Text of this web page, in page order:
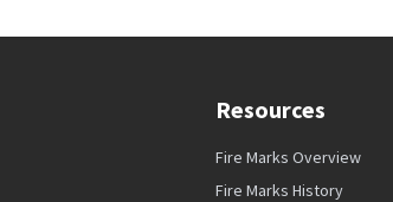
Resources
Fire Marks Overview
Fire Marks History